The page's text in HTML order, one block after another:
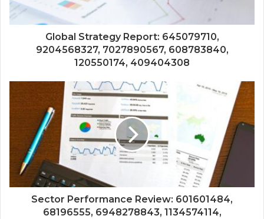
Global Strategy Report: 645079710,
9204568327, 7027890567, 608783840,
120550174, 409404308
Sector Performance Review: 601601484,
68196555, 6948278843, 1134574114,